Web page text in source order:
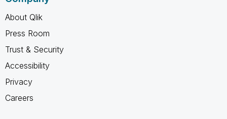
About Qlik
Press Room
Trust & Security
Accessibility
Privacy
Careers